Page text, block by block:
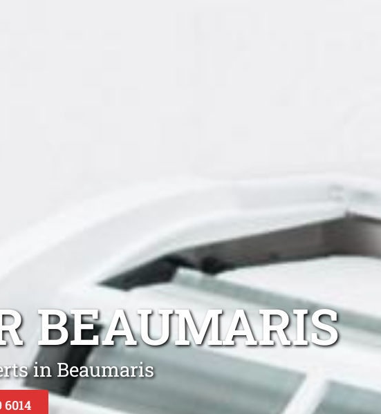
BEAUMARIS
in Beaumaris
6014